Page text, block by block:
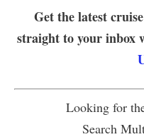
Get the latest
straight to your inbox
Looking for
Search